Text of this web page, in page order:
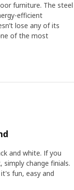
furniture. The steel
efficient
lose any of its
of the most
and white. If you
change finials.
fun, easy and